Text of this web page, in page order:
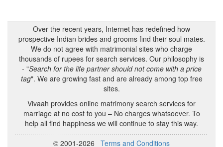
Over the recent years, Internet has redefined how
prospective Indian brides and grooms find their soul mates.
We do not agree with matrimonial sites who charge
thousands of rupees for search services. Our philosophy is
- "Search for the life partner should not come with a price
tag". We are growing fast and are already among top free
sites.
Vivaah provides online matrimony search services for
marriage at no cost to you – No charges whatsoever. To
help all find happiness we will continue to stay this way.
© 2001-2026 Terms and Conditions